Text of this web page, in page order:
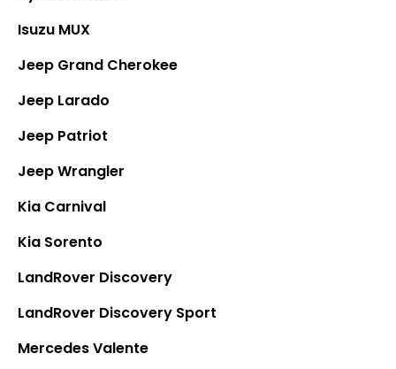
Isuzu MUX
Jeep Grand Cherokee
Jeep Larado
Jeep Patriot
Jeep Wrangler
Kia Carnival
Kia Sorento
LandRover Discovery
LandRover Discovery Sport
Mercedes Valente